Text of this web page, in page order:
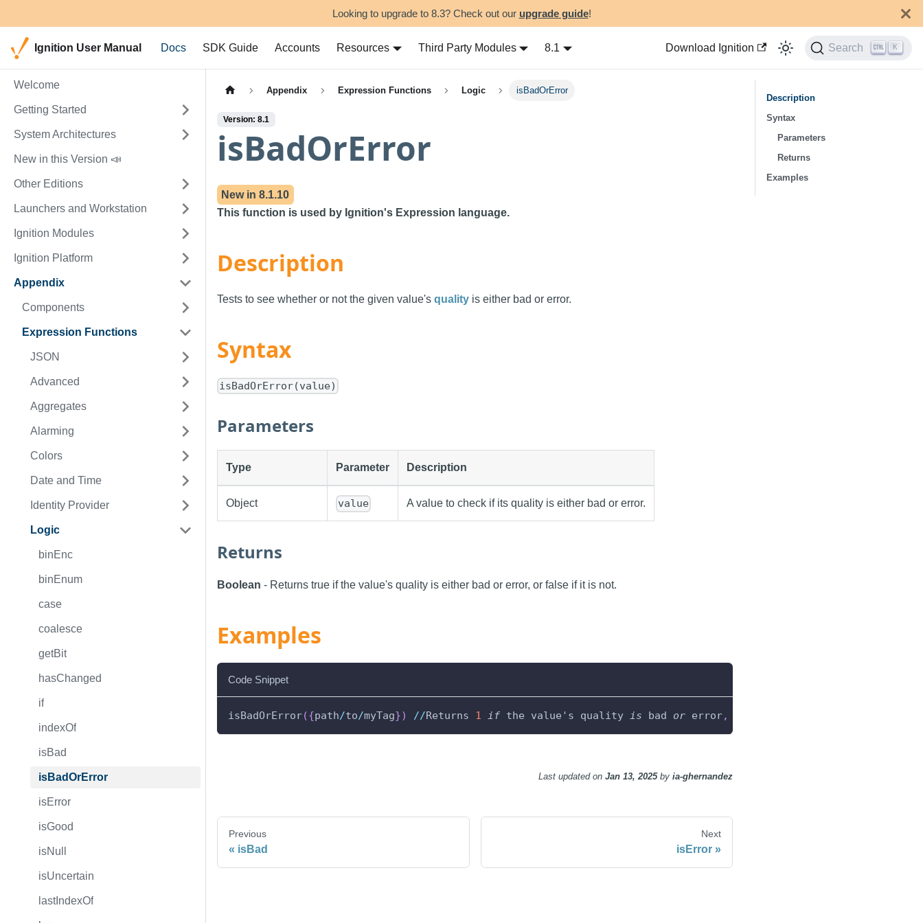
Looking to upgrade to 8.3? Check out our upgrade guide!
Ignition User Manual Docs SDK Guide Accounts Resources Third Party Modules 8.1 Download Ignition Search K
Welcome
Getting Started
System Architectures
New in this Version 📣
Other Editions
Launchers and Workstation
Ignition Modules
Ignition Platform
Appendix
Components
Expression Functions
JSON
Advanced
Aggregates
Alarming
Colors
Date and Time
Identity Provider
Logic
binEnc
binEnum
case
coalesce
getBit
hasChanged
if
indexOf
isBad
isBadOrError
isError
isGood
isNull
isUncertain
lastIndexOf
Appendix Expression Functions Logic isBadOrError
Version: 8.1
isBadOrError
New in8.1.10
This function is used by Ignition's Expression language.
Description
Tests to see whether or not the given value's quality is either bad or error.
Syntax
isBadOrError(value)
Parameters
Type Parameter Description
Object value A value to check if its quality is either bad or error.
Returns
Boolean - Returns true if the value's quality is either bad or error, or false if it is not.
Examples
Code Snippet
isBadOrError({path/to/myTag}) //Returns 1 if the value's quality is bad or error,
Last updatedon Jan 13, 2025by ia-ghernandez
Previous
isBad
Next
isError
Description
Syntax
Parameters
Returns
Examples